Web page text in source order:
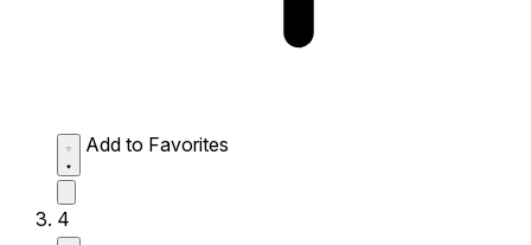
Add to Favorites
4